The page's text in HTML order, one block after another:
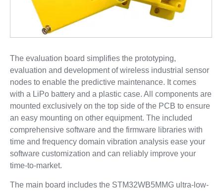
The evaluation board simplifies the prototyping,
evaluation and development of wireless industrial sensor
nodes to enable the predictive maintenance. It comes
with a LiPo battery and a plastic case. All components are
mounted exclusively on the top side of the PCB to ensure
an easy mounting on other equipment. The included
comprehensive software and the firmware libraries with
time and frequency domain vibration analysis ease your
software customization and can reliably improve your
time-to-market.
The main board includes the STM32WB5MMG ultra-low-